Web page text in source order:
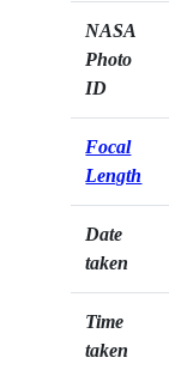
NASA
Photo
ID
Focal
Length
Date
taken
Time
taken